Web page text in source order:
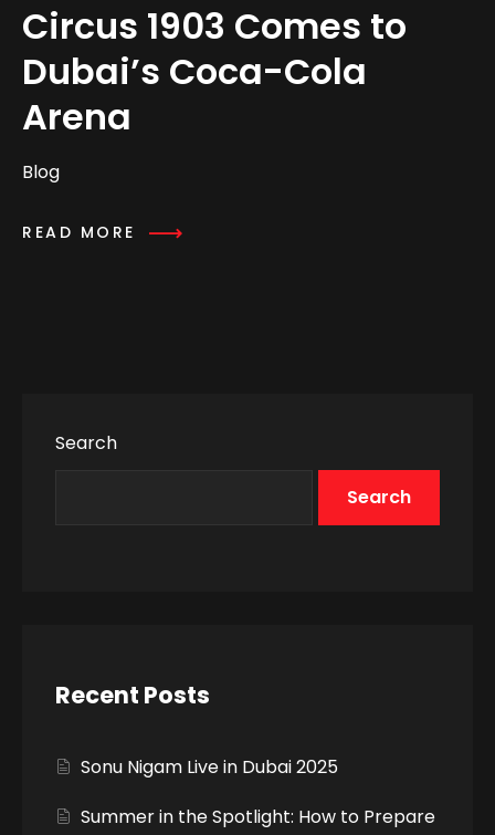
Circus 1903 Comes to
Dubai’s Coca-Cola
Arena
Blog
READ MORE
Search
Search
Recent Posts
Sonu Nigam Live in Dubai 2025
Summer in the Spotlight: How to Prepare